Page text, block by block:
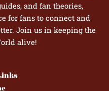
and fan theories,
for fans to connect and
Join us in keeping the
alive!